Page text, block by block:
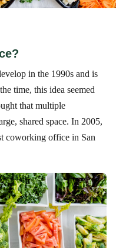
in the 1990s and is
time, this idea seemed
that multiple
shared space. In 2005,
coworking office in San